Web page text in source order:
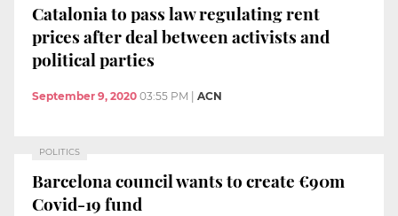
Catalonia to pass law regulating rent
prices after deal between activists and
political parties
September 9, 2020 03:55 PM ACN
POLITICS
Barcelona council wants to create €90m
Covid-19 fund